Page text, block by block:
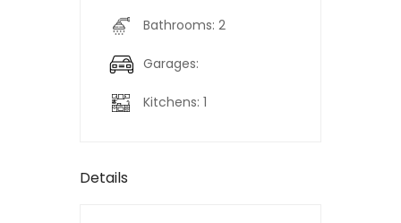
Bathrooms: 2
Garages:
Kitchens: 1
Details